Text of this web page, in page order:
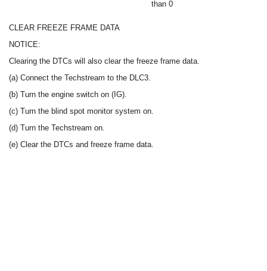
than 0
CLEAR FREEZE FRAME DATA
NOTICE:
Clearing the DTCs will also clear the freeze frame data.
(a) Connect the Techstream to the DLC3.
(b) Turn the engine switch on (IG).
(c) Turn the blind spot monitor system on.
(d) Turn the Techstream on.
(e) Clear the DTCs and freeze frame data.